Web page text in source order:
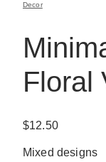
Decor
Floral
$12.50
Mixed designs